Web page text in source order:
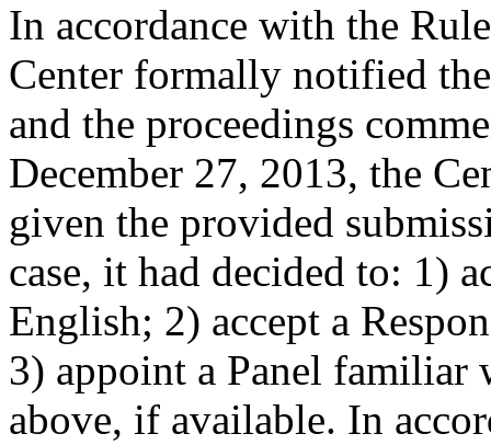
In accordance with the
Center formally notified
and the proceedings
December 27, 2013, the
given the provided
case, it had decided to: 1)
English; 2) accept a
3) appoint a Panel familiar
above, if available. In